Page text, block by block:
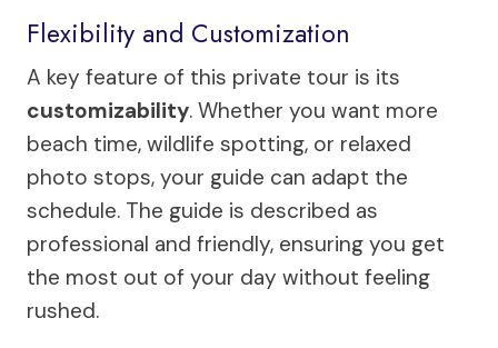
Flexibility and Customization
A key feature of this private tour is its
customizability. Whether you want more
beach time, wildlife spotting, or relaxed
photo stops, your guide can adapt the
schedule. The guide is described as
professional and friendly, ensuring you get
the most out of your day without feeling
rushed.